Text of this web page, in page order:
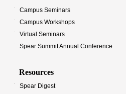
Campus Seminars
Campus Workshops
Virtual Seminars
Spear Summit Annual Conference
Resources
Spear Digest